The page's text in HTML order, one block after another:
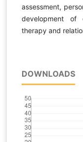
assessment,
development of
therapy and
DOWNLOADS